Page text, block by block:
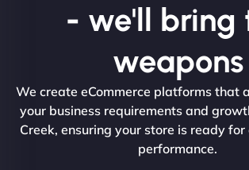
- we'll bring
weapons
We create eCommerce platforms that
your business requirements and
Creek, ensuring your store is ready
performance.